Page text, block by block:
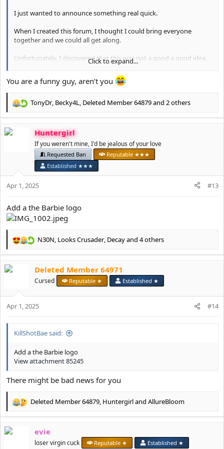
I just wanted to announce something real quick.
When I created this forum, I thought I could bring everyone
together and we could all get along.
Unfortunately, I discovered that this was not a good a good idea.
Going forward, I've made the decision to make this forum a
female-only forum.
I will be working with the moderation team to slowly start
If you have any questions then please let me know.
Thank you for your understanding.
Deanetta x
Click to expand...
You are a funny guy, aren’t you
R
c
s
:
TonyDr, Becky4L Deleted Member 64879and 2 others
Huntergirl
If you weren't mine, I'd be jealous of your love
Requested Ban
Reputable ★★★
Established ★★★
Apr 1, 2025 #13
Add a the Barbie logo
R
c
o
n
N30N Looks Crusader, Decayand 4 others
Deleted Member 64971
Cursed Reputable ★ Established ★
Apr 1, 2025 #14
KillShotBae said:
Add a the Barbie logo
View attachment 85245
There might be bad news for you
R
c
Deleted Member 64879 Huntergirland AllureBloom
evie
loser virgin cuck Reputable ★ Established ★